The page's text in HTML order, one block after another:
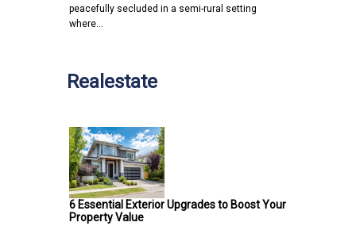
peacefully secluded in a semi-rural setting
where…
Realestate
6 Essential Exterior Upgrades to Boost Your
Property Value